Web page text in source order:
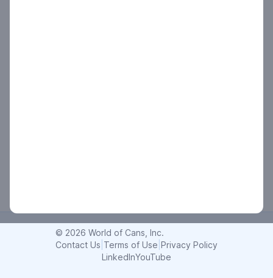
© 2026 World of Cans, Inc.
Contact Us Terms of Use Privacy Policy
LinkedInYouTube